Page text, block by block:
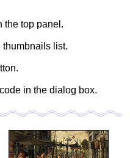
the top panel.
list.
in the dialog box.